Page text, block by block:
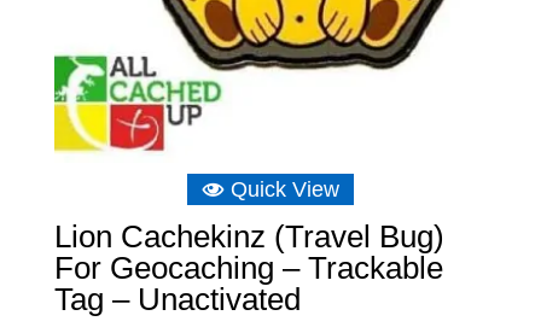
Quick View
Lion Cachekinz (Travel Bug)
For Geocaching – Trackable
Tag – Unactivated